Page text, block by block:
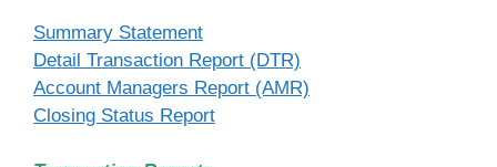
Summary Statement
Detail Transaction Report (DTR)
Account Managers Report (AMR)
Closing Status Report